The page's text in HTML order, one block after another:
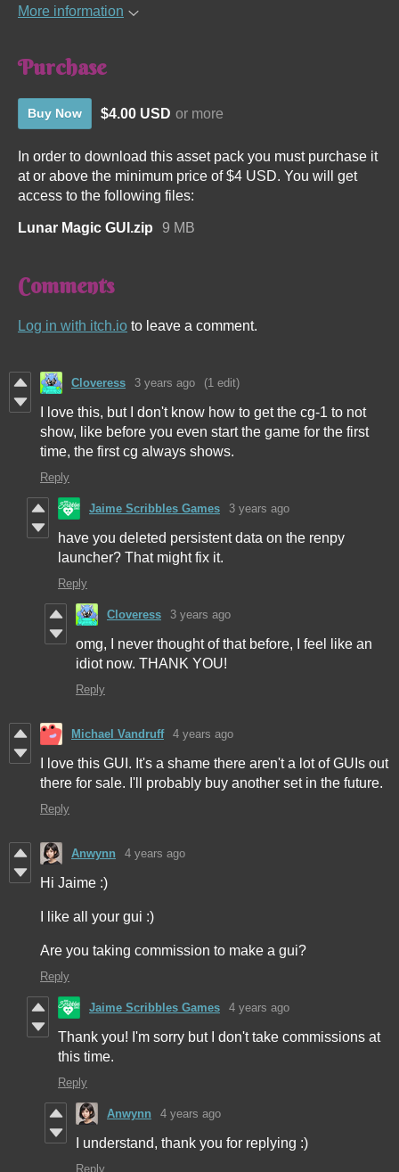
More information
Purchase
Buy Now $4.00 USD or more
In order to download this asset pack you must purchase it
at or above the minimum price of $4 USD. You will get
access to the following files:
Lunar Magic GUI.zip 9 MB
Comments
Log in with itch.io to leave a comment.
Cloveress 3 years ago (1 edit)
I love this, but I don't know how to get the cg-1 to not
show, like before you even start the game for the first
time, the first cg always shows.
Reply
Jaime Scribbles Games 3 years ago
have you deleted persistent data on the renpy
launcher? That might fix it.
Reply
Cloveress 3 years ago
omg, I never thought of that before, I feel like an
idiot now. THANK YOU!
Reply
Michael Vandruff 4 years ago
I love this GUI. It's a shame there aren't a lot of GUIs out
there for sale. I'll probably buy another set in the future.
Reply
Anwynn 4 years ago
Hi Jaime :)
I like all your gui :)
Are you taking commission to make a gui?
Reply
Jaime Scribbles Games 4 years ago
Thank you! I'm sorry but I don't take commissions at
this time.
Reply
Anwynn 4 years ago
I understand, thank you for replying :)
Reply